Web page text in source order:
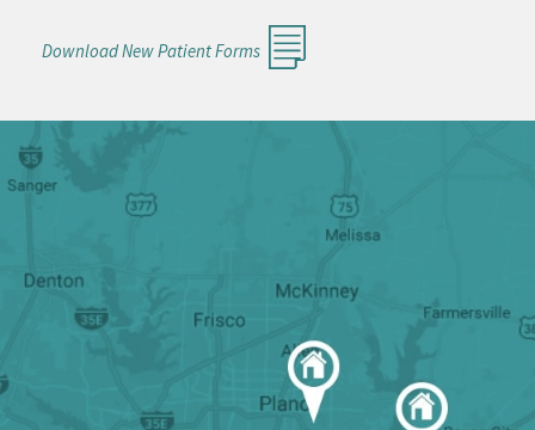
Download New Patient Forms